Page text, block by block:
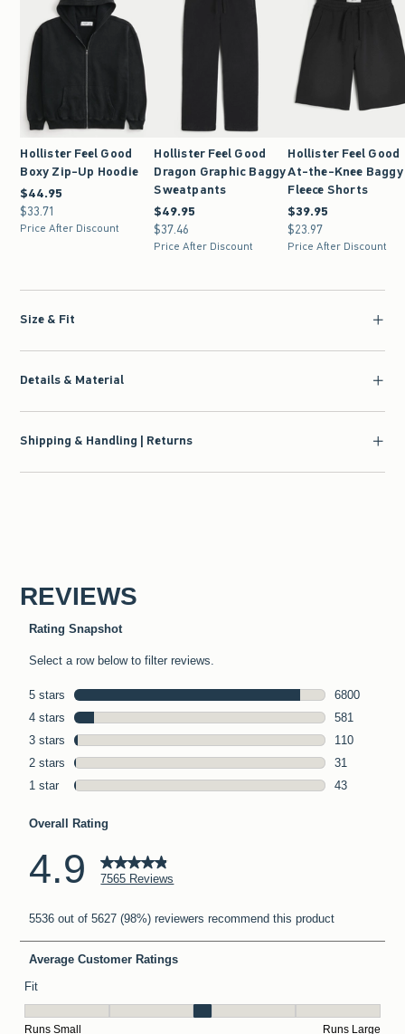
Hollister Feel Good
Boxy Zip-Up Hoodie
$44.95
$44.95
$33.71
$33.71
Price After Discount
Hollister Feel Good
Dragon Graphic Baggy
Sweatpants
$49.95
$49.95
$37.46
$37.46
Price After Discount
Hollister Feel Good
At-the-Knee Baggy
Fleece Shorts
$39.95
$39.95
$23.97
$23.97
Price After Discount
Size & Fit
Details & Material
Shipping & Handling | Returns